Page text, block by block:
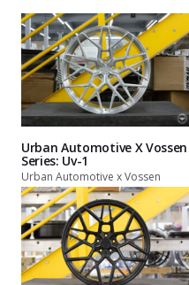
Urban Automotive X Vossen
Series: Uv-1
Urban Automotive x Vossen